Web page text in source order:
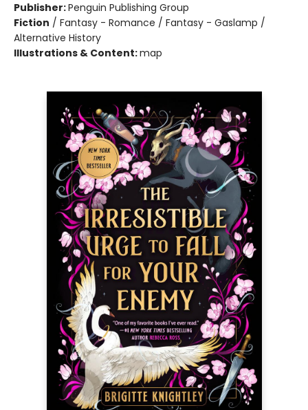
Publisher:Penguin Publishing Group
Fiction / Fantasy - Romance / Fantasy - Gaslamp /
Alternative History
Illustrations & Content:map